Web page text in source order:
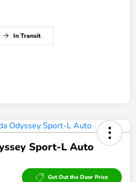
In Transit
Sport-L Auto
Get Out the Door Price